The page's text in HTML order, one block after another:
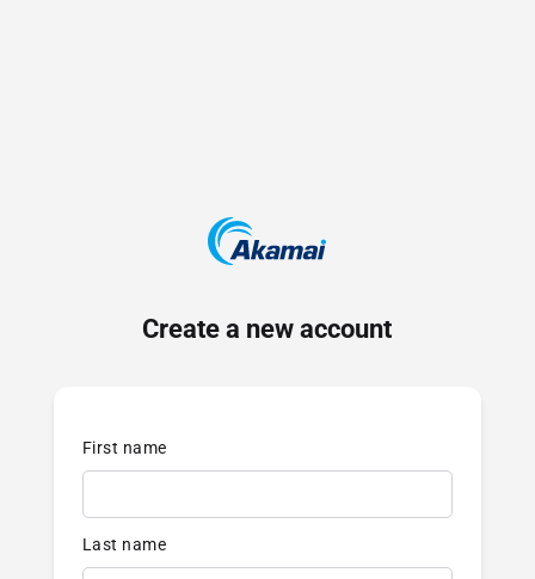
Create a new account
First name
Last name